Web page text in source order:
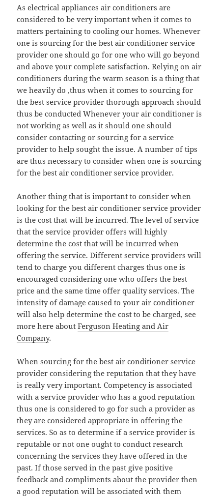
As electrical appliances air conditioners are
considered to be very important when it comes to
matters pertaining to cooling our homes. Whenever
one is sourcing for the best air conditioner service
provider one should go for one who will go beyond
and above your complete satisfaction. Relying on air
conditioners during the warm season is a thing that
we heavily do ,thus when it comes to sourcing for
the best service provider thorough approach should
thus be conducted Whenever your air conditioner is
not working as well as it should one should
consider contacting or sourcing for a service
provider to help sought the issue. A number of tips
are thus necessary to consider when one is sourcing
for the best air conditioner service provider.
Another thing that is important to consider when
looking for the best air conditioner service provider
is the cost that will be incurred. The level of service
that the service provider offers will highly
determine the cost that will be incurred when
offering the service. Different service providers will
tend to charge you different charges thus one is
encouraged considering one who offers the best
price and the same time offer quality services. The
intensity of damage caused to your air conditioner
will also help determine the cost to be charged, see
more here aboutFerguson Heating and Air
Company.
When sourcing for the best air conditioner service
provider considering the reputation that they have
is really very important. Competency is associated
with a service provider who has a good reputation
thus one is considered to go for such a provider as
they are considered appropriate in offering the
services. So as to determine if a service provider is
reputable or not one ought to conduct research
concerning the services they have offered in the
past. If those served in the past give positive
feedback and compliments about the provider then
a good reputation will be associated with them